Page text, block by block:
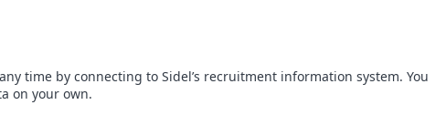
time by connecting to Sidel’s recruitment information system. You
on your own.